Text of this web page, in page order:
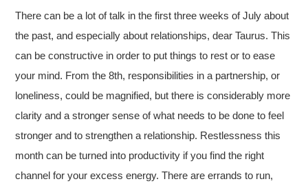
There can be a lot of talk in the first three weeks of July about
the past, and especially about relationships, dear Taurus. This
can be constructive in order to put things to rest or to ease
your mind. From the 8th, responsibilities in a partnership, or
loneliness, could be magnified, but there is considerably more
clarity and a stronger sense of what needs to be done to feel
stronger and to strengthen a relationship. Restlessness this
month can be turned into productivity if you find the right
channel for your excess energy. There are errands to run,